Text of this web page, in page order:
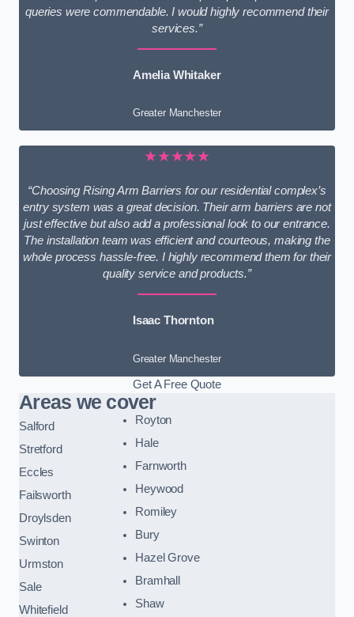
queries were commendable. I would highly recommend their
services.”
Amelia Whitaker
Greater Manchester
★★★★★
“Choosing Rising Arm Barriers for our residential complex’s
entry system was a great decision. Their arm barriers are not
just effective but also add a professional look to our entrance.
The installation team was efficient and courteous, making the
whole process hassle-free. I highly recommend them for their
quality service and products.”
Isaac Thornton
Greater Manchester
Get A Free Quote
Areas we cover
Salford
Stretford
Eccles
Failsworth
Droylsden
Swinton
Urmston
Sale
Whitefield
Royton
Hale
Farnworth
Heywood
Romiley
Bury
Hazel Grove
Bramhall
Shaw